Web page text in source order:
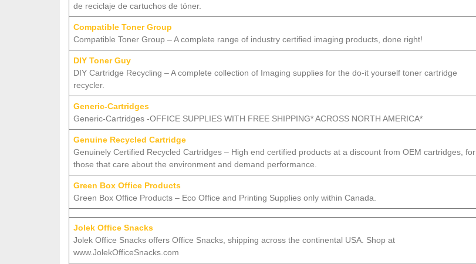
de reciclaje de cartuchos de tóner.
Compatible Toner Group
Compatible Toner Group – A complete range of industry certified imaging products, done right!
DIY Toner Guy
DIY Cartridge Recycling – A complete collection of Imaging supplies for the do-it yourself toner cartridge
recycler.
Generic-Cartridges
Generic-Cartridges -OFFICE SUPPLIES WITH FREE SHIPPING* ACROSS NORTH AMERICA*
Genuine Recycled Cartridge
Genuinely Certified Recycled Cartridges – High end certified products at a discount from OEM cartridges, for
those that care about the environment and demand performance.
Green Box Office Products
Green Box Office Products – Eco Office and Printing Supplies only within Canada.
Jolek Office Snacks
Jolek Office Snacks offers Office Snacks, shipping across the continental USA. Shop at
www.JolekOfficeSnacks.com